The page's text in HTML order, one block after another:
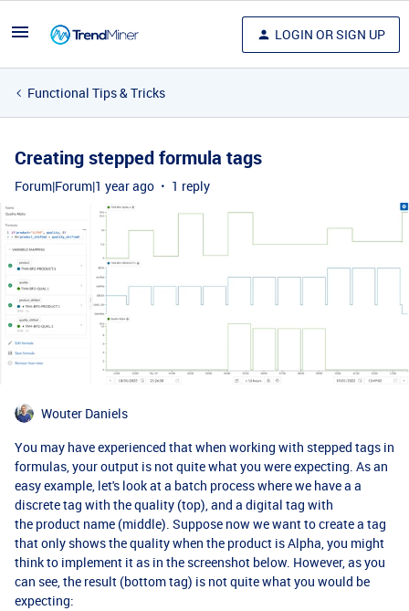
LOGIN OR SIGN UP
Functional Tips & Tricks
Creating stepped formula tags
Forum|Forum|1 year ago 1 reply
Wouter Daniels
You may have experienced that when working with stepped tags in
formulas, your output is not quite what you were expecting. As an
easy example, let's look at a batch process where we have a a
discrete tag with the quality (top), and a digital tag with
the product name (middle). Suppose now we want to create a tag
that only shows the quality when the product is Alpha, you might
think to implement it as in the screenshot below. However, as you
can see, the result (bottom tag) is not quite what you would be
expecting: